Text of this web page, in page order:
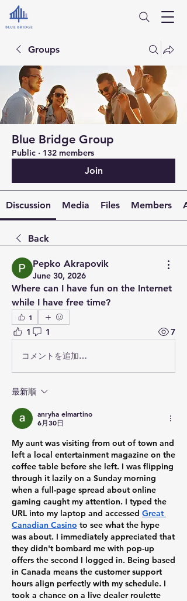
Groups
Blue Bridge Group
Public · 132 members
Join
Discussion Media Files Members
Back
Pepko Akrapovik
June 30, 2026
Where can I have fun on the Internet
while I have free time?
1
1 1 7
コメントを追加…
最新順
anryha elmartino
6月30日
My aunt was visiting from out of town and
left a local entertainment magazine on the
coffee table before she left. I was flipping
through it lazily on a Sunday morning
when a full-page spread about online
gaming caught my attention. I typed the
URL into my laptop and accessed Great
Canadian Casino to see what the hype
was about. I immediately appreciated that
they didn't bombard me with pop-up
offers the second I logged in. Being based
in Canada means the customer support
hours align perfectly with my schedule. I
took a chance on a live dealer roulette